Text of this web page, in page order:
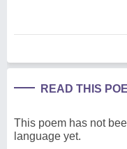
READ THIS
This poem has not
language yet.